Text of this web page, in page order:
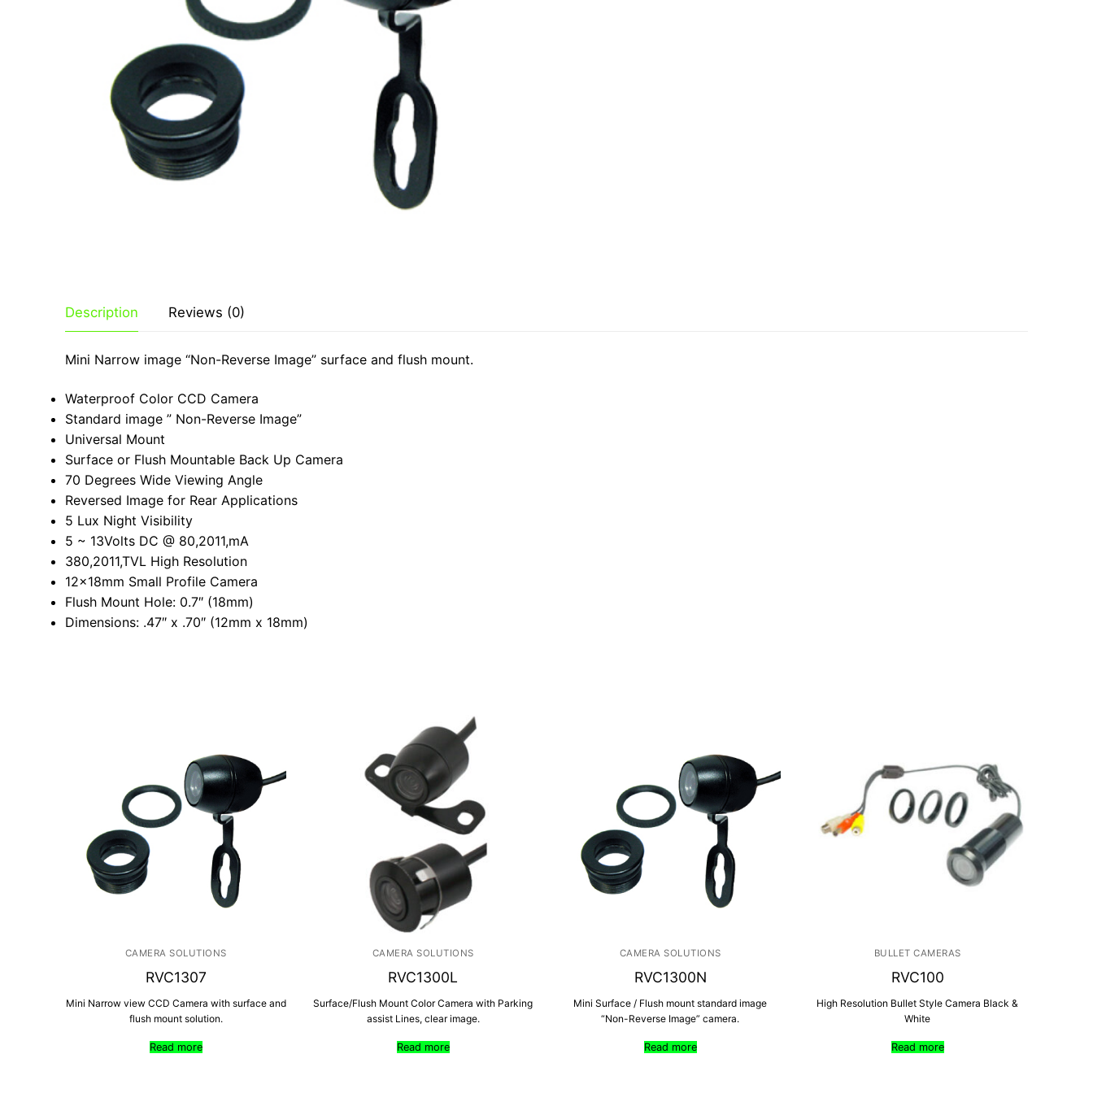
Products
Description Reviews (0)
Mini Narrow image “Non-Reverse Image” surface and flush mount.
Waterproof Color CCD Camera
Standard image ” Non-Reverse Image”
Universal Mount
Surface or Flush Mountable Back Up Camera
70 Degrees Wide Viewing Angle
Reversed Image for Rear Applications
5 Lux Night Visibility
5 ~ 13Volts DC @ 80,2011,mA
380,2011,TVL High Resolution
12x18mm Small Profile Camera
Flush Mount Hole: 0.7″ (18mm)
Dimensions: .47″ x .70″ (12mm x 18mm)
CAMERA SOLUTIONS
RVC1307
Mini Narrow view CCD Camera with surface and
flush mount solution.
Read more
CAMERA SOLUTIONS
RVC1300L
Surface/Flush Mount Color Camera with Parking
assist Lines, clear image.
Read more
CAMERA SOLUTIONS
RVC1300N
Mini Surface / Flush mount standard image
“Non-Reverse Image” camera.
Read more
BULLET CAMERAS
RVC100
High Resolution Bullet Style Camera Black &
White
Read more